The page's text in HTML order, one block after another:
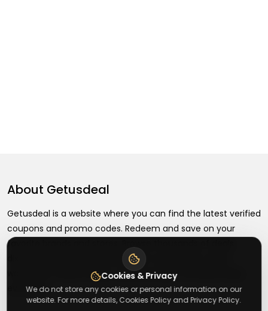
About Getusdeal
Getusdeal is a website where you can find the latest verified
coupons and promo codes. Redeem and save on your
favorite brands and stores. Browse thousands of deals,
discounts, and special offers from over 5,000+ stores
worldwide. Simple search, verified codes, and big savings
every day.
Cookies & Privacy
We do not store any cookies or personal information on our
website. For more details, Cookies Policy and Privacy Policy.